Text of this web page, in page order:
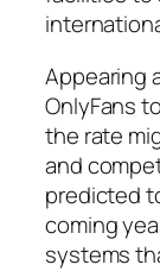
Appearing
OnlyFans
the rate
and
predicted
coming
systems